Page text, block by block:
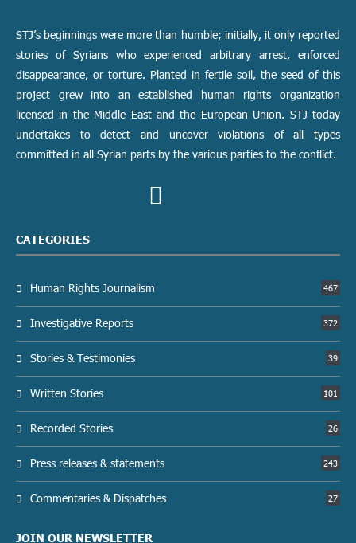
STJ’s beginnings were more than humble; initially, it only reported
stories of Syrians who experienced arbitrary arrest, enforced
disappearance, or torture. Planted in fertile soil, the seed of this
project grew into an established human rights organization
licensed in the Middle East and the European Union. STJ today
undertakes to detect and uncover violations of all types
committed in all Syrian parts by the various parties to the conflict.
CATEGORIES
Human Rights Journalism 467
Investigative Reports 372
Stories & Testimonies 39
Written Stories 101
Recorded Stories 26
Press releases & statements 243
Commentaries & Dispatches 27
JOIN OUR NEWSLETTER